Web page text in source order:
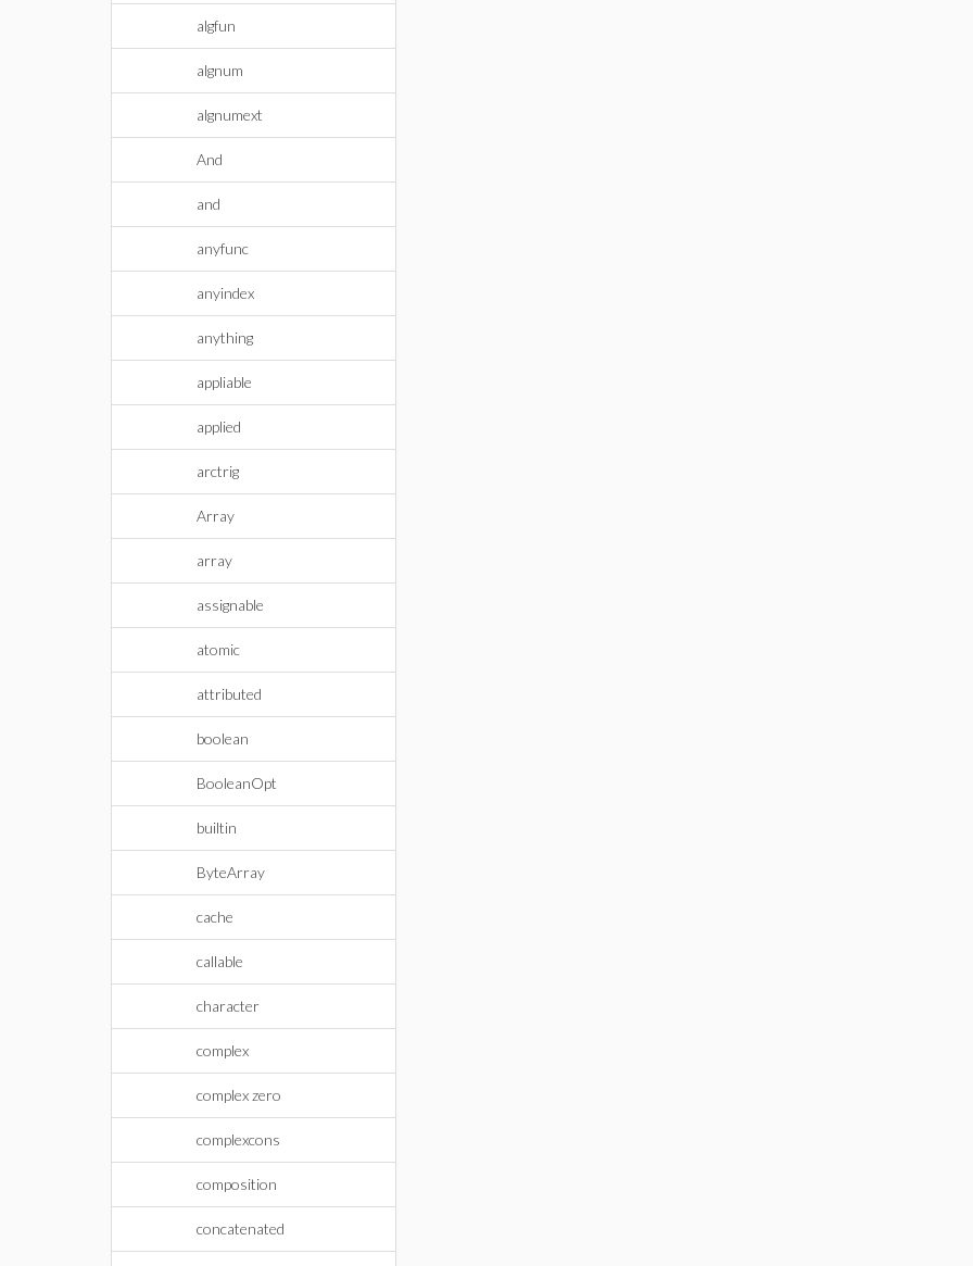
algfun
algnum
algnumext
And
and
anyfunc
anyindex
anything
appliable
applied
arctrig
Array
array
assignable
atomic
attributed
boolean
BooleanOpt
builtin
ByteArray
cache
callable
character
complex
complex zero
complexcons
composition
concatenated